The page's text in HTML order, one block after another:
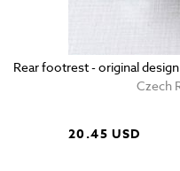
Rear footrest - original
Czech
20.45 USD